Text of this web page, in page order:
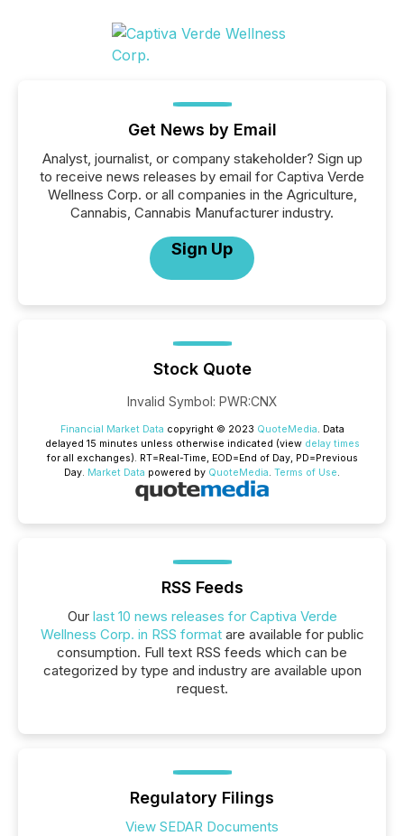
Get News by Email
Analyst, journalist, or company stakeholder? Sign up
to receive news releases by email for Captiva Verde
Wellness Corp. or all companies in the Agriculture,
Cannabis, Cannabis Manufacturer industry.
Sign Up
Stock Quote
Invalid Symbol: PWR:CNX
Financial Market Data copyright © 2023 QuoteMedia. Data
delayed 15 minutes unless otherwise indicated (view delay times
for all exchanges). RT=Real-Time, EOD=End of Day, PD=Previous
Day. Market Data powered by QuoteMedia. Terms of Use.
RSS Feeds
Our last 10 news releases for Captiva Verde
Wellness Corp. in RSS formatare available for public
consumption. Full text RSS feeds which can be
categorized by type and industry are available upon
request.
Regulatory Filings
View SEDAR Documents